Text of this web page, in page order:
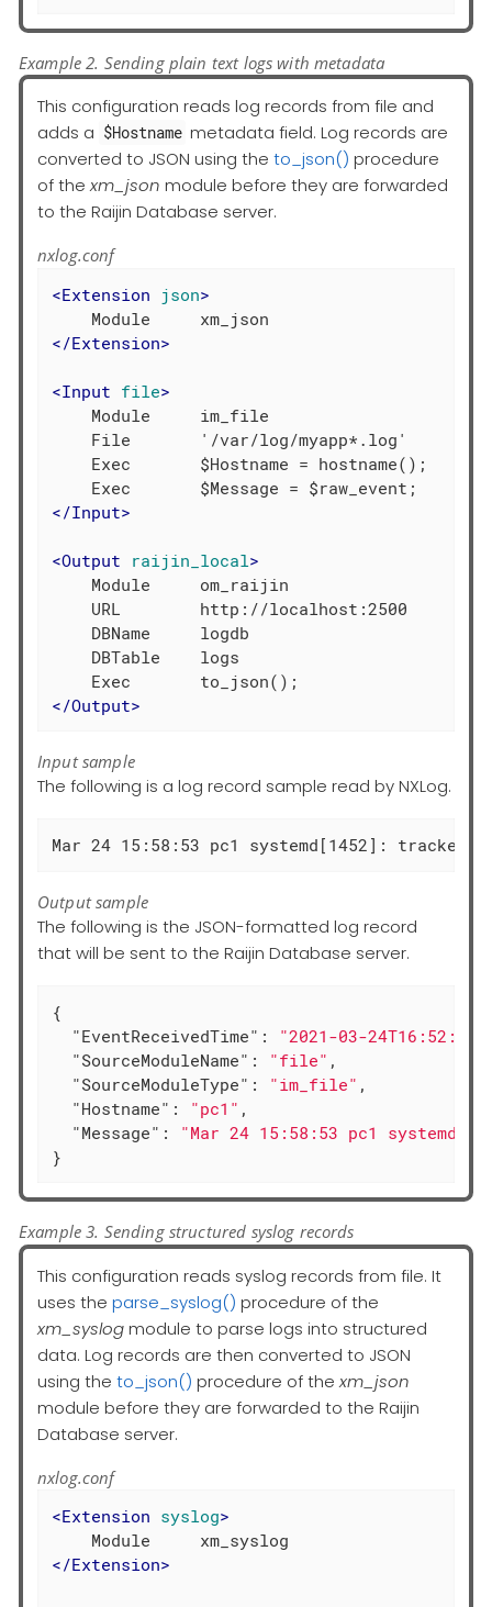
Example 2. Sending plain text logs with metadata
This configuration reads log records from file and
adds a $Hostname metadata field. Log records are
converted to JSON using the to_json() procedure
of thexm_json module before they are forwarded
to the Raijin Database server.
nxlog.conf
<Extension json>
</Extension>
<Input file>
    Module     im_file
    File       '/var/log/myapp*.log'
    Exec       $Hostname = hostname();
</Input>
<Output raijin_local>
    Module     om_raijin
    URL        http://localhost:2500
    DBName     logdb
    DBTable    logs
</Output>
Input sample
The following is a log record sample read by NXLog.
Mar 24 15:58:53 pc1 systemd[1452]: tracker-
Output sample
The following is the JSON-formatted log record
that will be sent to the Raijin Database server.
{
"EventReceivedTime" : "2021-03-
"SourceModuleName" : "file" ,
"SourceModuleType" : "im_file" ,
"Hostname" : "pc1" ,
"Message" : "Mar 24 15:58:53 pc1
}
Example 3. Sending structured syslog records
This configuration reads syslog records from file. It
uses the parse_syslog() procedure of the
xm_syslogmodule to parse logs into structured
data. Log records are then converted to JSON
using the to_json() procedure of thexm_json
module before they are forwarded to the Raijin
Database server.
nxlog.conf
<Extension syslog>
</Extension>